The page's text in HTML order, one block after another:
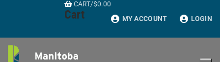
CART/$0.00
Cart MY ACCOUNT LOGIN